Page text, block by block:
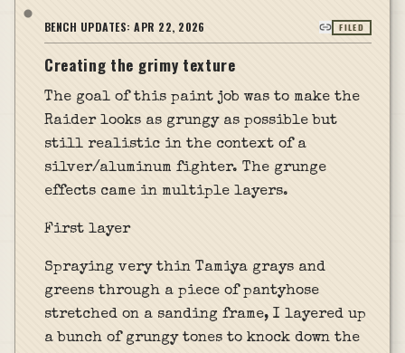
BENCH UPDATES:APR 22, 2026 FILED
Creating the grimy texture
The goal of this paint job was to make the
Raider looks as grungy as possible but
still realistic in the context of a
silver/aluminum fighter. The grunge
effects came in multiple layers.
First layer
Spraying very thin Tamiya grays and
greens through a piece of pantyhose
stretched on a sanding frame, I layered up
a bunch of grungy tones to knock down the